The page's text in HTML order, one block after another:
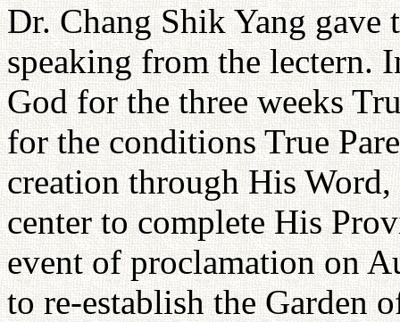
Dr. Chang Shik Yang gave
speaking from the lectern.
God for the three weeks
for the conditions True
creation through His Word,
center to complete His
event of proclamation on
to re-establish the Garden